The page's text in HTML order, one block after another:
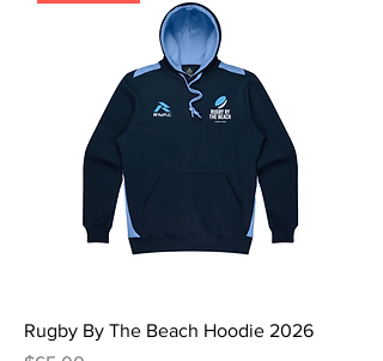
Rugby By The Beach Hoodie 2026